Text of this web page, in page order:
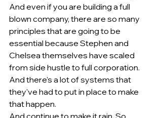
And even if you are building a full
blown company, there are so many
principles that are going to be
essential because Stephen and
Chelsea themselves have scaled
from side hustle to full corporation.
And there's a lot of systems that
they've had to put in place to make
that happen.
And continue to make it rain. So